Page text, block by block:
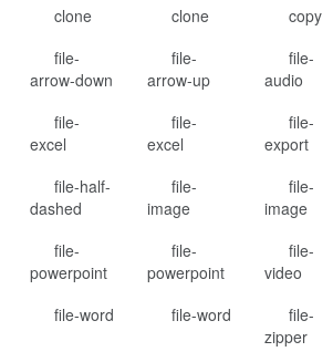
clone clone copy
file-
arrow-down
file-
arrow-up
file-
audio
file-
excel
file-
excel
file-
export
file-half-
dashed
file-
image
file-
image
file-
powerpoint
file-
powerpoint
file-
video
file-word
file-word
file-
zipper